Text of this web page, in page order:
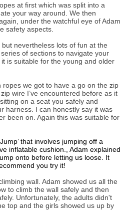
at first which was split into a
your way around. We then
under the watchful eye of Adam
safety aspects.
nevertheless lots of fun at the
of sections to navigate your
is suitable for the young and older
we got to have a go on the zip
wire I’ve encountered before as it
on a seat you safely and
harness. I can honestly say it was
been on. Again this was suitable for
that involves jumping off a
inflatable cushion., Adam explained
onto before letting us loose. It
you try it!
wall. Adam showed us all the
to climb the wall safely and then
Unfortunately, the adults didn't
top and the girls showed us up by